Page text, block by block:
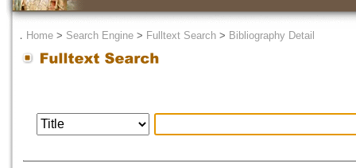
． Home > Search Engine > Fulltext Search > Bibliography Detail